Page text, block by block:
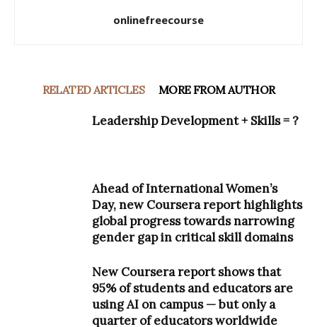
onlinefreecourse
RELATED ARTICLES MORE FROM AUTHOR
Leadership Development + Skills = ?
Ahead of International Women’s
Day, new Coursera report highlights
global progress towards narrowing
gender gap in critical skill domains
New Coursera report shows that
95% of students and educators are
using AI on campus — but only a
quarter of educators worldwide